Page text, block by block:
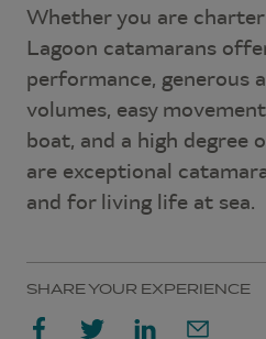
Whether you are
Lagoon catamarans
performance, generous
volumes, easy
boat, and a high degree
are exceptional
and for living life at sea.
SHARE YOUR EXPERIENCE